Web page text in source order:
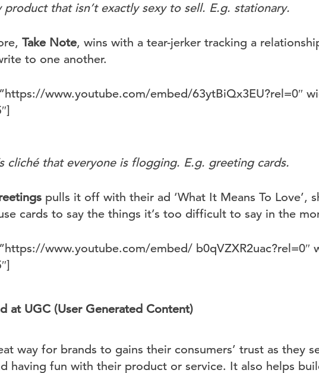
product that isn’t exactly sexy to sell. E.g. stationary.
Take Note, wins with a tear-jerker tracking a
to one another.
www.youtube.com/embed/63ytBiQx3EU?rel=0″
cliché that everyone is flogging. E.g. greeting cards.
pulls it off with their ad ‘What It Means To Love’,
cards to say the things it’s too difficult to say in the
www.youtube.com/embed/ b0qVZXR2uac?rel=0″
at UGC (User Generated Content)
way for brands to gains their consumers’ trust as they
having fun with their product or service. It also helps